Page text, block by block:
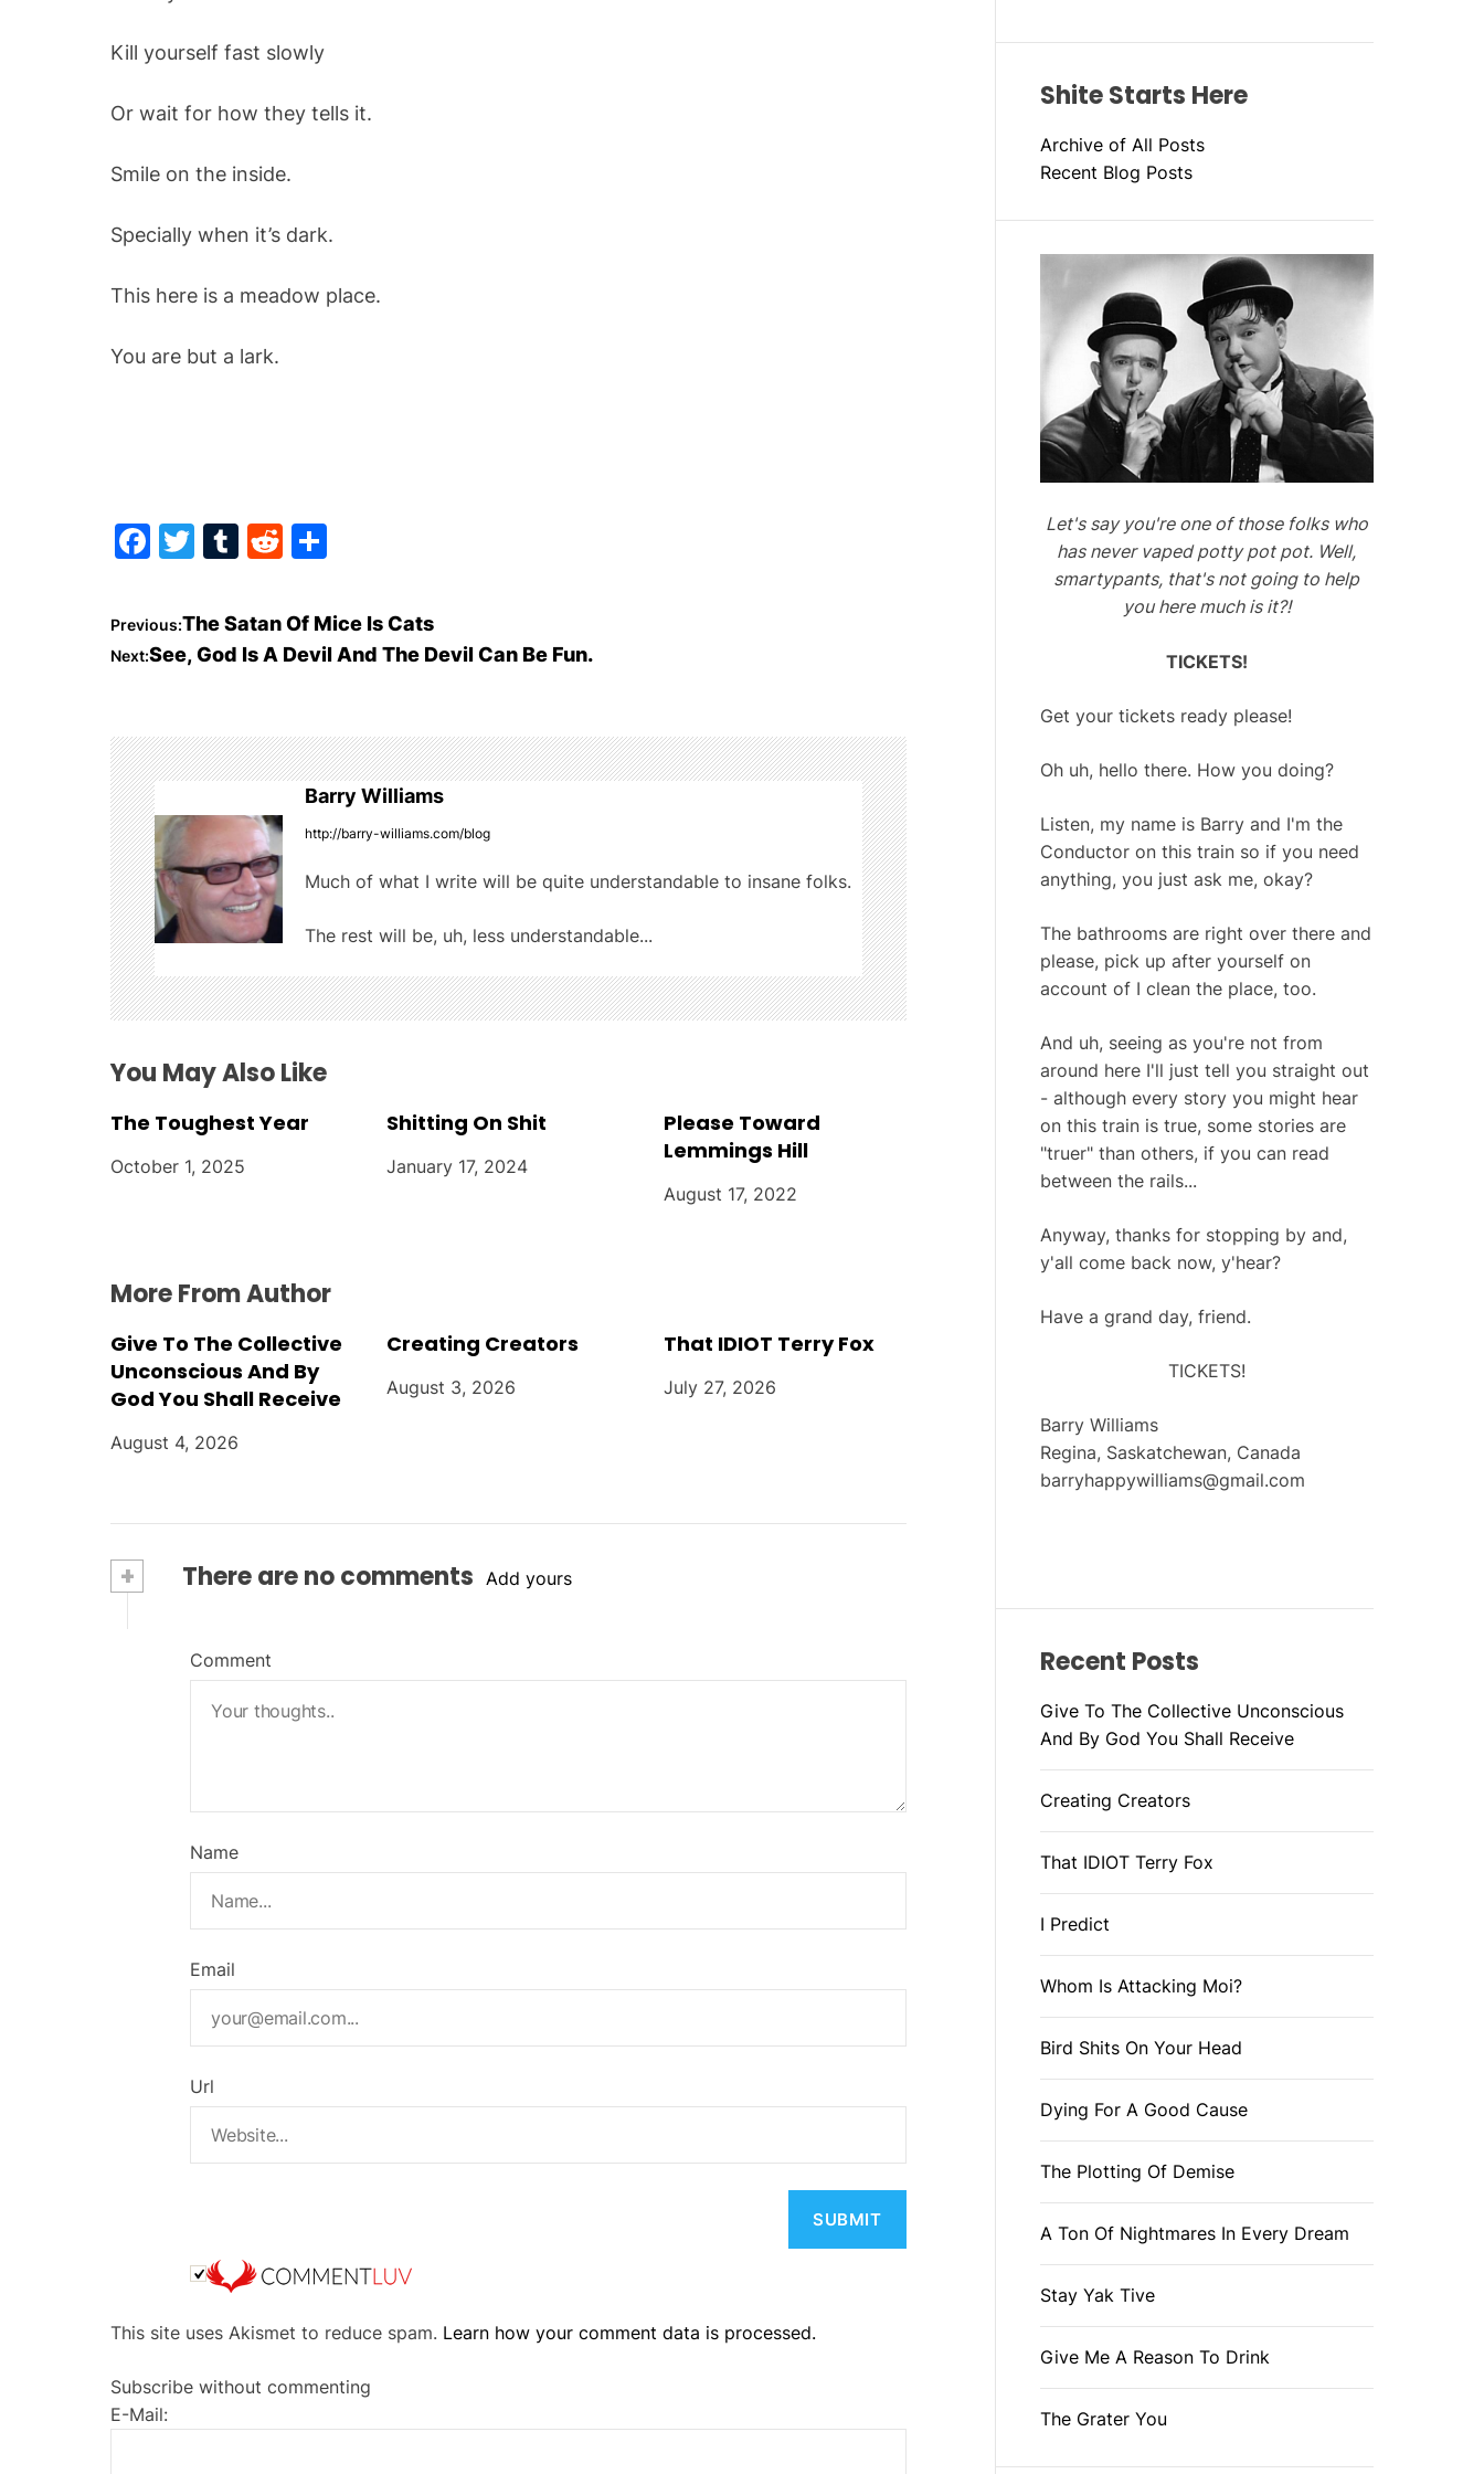
Kill yourself fast slowly
Or wait for how they tells it.
Smile on the inside.
Specially when it’s dark.
This here is a meadow place.
You are but a lark.
F
c
e
o
k
T
itt
er
T
m
bl
R
d
di
ar
e
P
s
t
n
a
v
i
g
a
t
i
Previous:The Satan Of Mice Is Cats
Next:See, God Is A Devil And The Devil Can Be Fun.
Barry Williams
http://barry-williams.com/blog
Much of what I write will be quite understandable to insane folks.
The rest will be, uh, less understandable...
You May Also Like
The Toughest Year
October 1, 2025
Shitting On Shit
January 17, 2024
Please Toward
Lemmings Hill
August 17, 2022
More From Author
Give To The Collective
Unconscious And By
God You Shall Receive
August 4, 2026
Creating Creators
August 3, 2026
That IDIOT Terry Fox
July 27, 2026
+ There are no comments Add yours
Comment
Name
Email
Url
l
e
This site uses Akismet to reduce spam. Learn how your comment data is processed.
Subscribe without commenting
E-Mail:
Shite Starts Here
Archive of All Posts
Recent Blog Posts
Let's say you're one of those folks who
has never vaped potty pot pot. Well,
smartypants, that's not going to help
you here much is it?!
TICKETS!
Get your tickets ready please!
Oh uh, hello there. How you doing?
Listen, my name is Barry and I'm the
Conductor on this train so if you need
anything, you just ask me, okay?
The bathrooms are right over there and
please, pick up after yourself on
account of I clean the place, too.
And uh, seeing as you're not from
around here I'll just tell you straight out
- although every story you might hear
on this train is true, some stories are
"truer" than others, if you can read
between the rails...
Anyway, thanks for stopping by and,
y'all come back now, y'hear?
Have a grand day, friend.
TICKETS!
Barry Williams
Regina, Saskatchewan, Canada
barryhappywilliams@gmail.com
Recent Posts
Give To The Collective Unconscious
And By God You Shall Receive
Creating Creators
That IDIOT Terry Fox
I Predict
Whom Is Attacking Moi?
Bird Shits On Your Head
Dying For A Good Cause
The Plotting Of Demise
A Ton Of Nightmares In Every Dream
Stay Yak Tive
Give Me A Reason To Drink
The Grater You